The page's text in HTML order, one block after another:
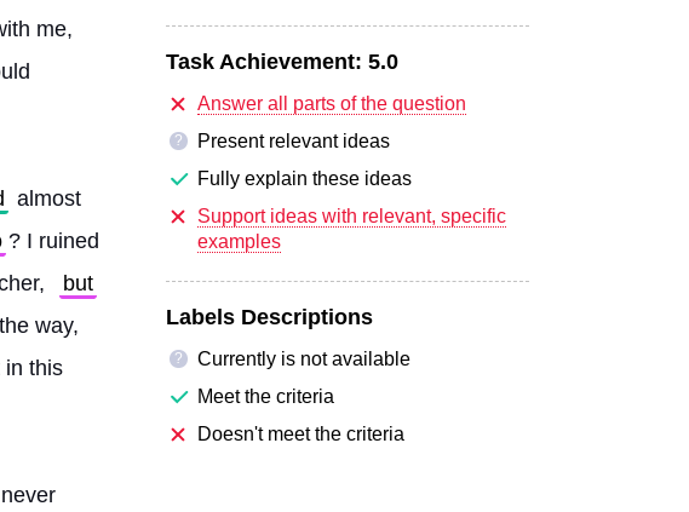
me,
almost
? I ruined
but
way,
in this
Task Achievement: 5.0
Answer all parts of the question
?
Present relevant ideas
Fully explain these ideas
Support ideas with relevant, specific
examples
Labels Descriptions
?
Currently is not available
Meet the criteria
Doesn't meet the criteria